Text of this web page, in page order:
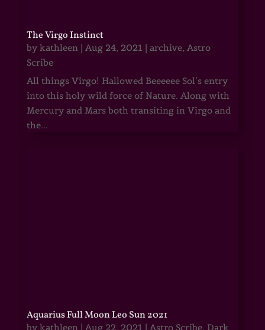
The Virgo Instinct
by kathleen| Aug 24, 2021 | archive, Astro
Scribe
All things Virgo! Hallowed Beeeeee Sol’s entry
into this holy wild force of Nature. Along with
Mercury and Mars both transiting in Virgo and
the...
Aquarius Full Moon Leo Sun 2021
by kathleen| Aug 22, 2021 | Astro Scribe, Dark